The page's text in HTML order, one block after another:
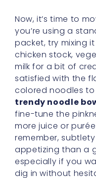
Now, it’s time to
you’re using a
packet, try mixing
chicken stock,
milk for a bit of
satisfied with the
colored noodles
trendy noodle
fine-tune the
more juice or
remember,
appetizing than a
especially if you
dig in without